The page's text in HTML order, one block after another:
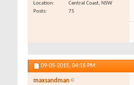
Location
Central Coast, NSW
Posts
75
09-05-2015, 04:16 PM
maxsandman